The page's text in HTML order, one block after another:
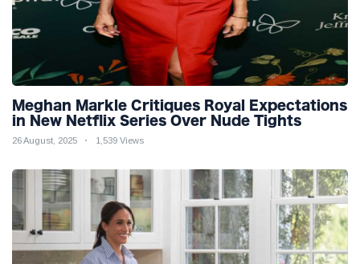
Meghan Markle Critiques Royal Expectations
in New Netflix Series Over Nude Tights
26 August, 2025 1,539 Views